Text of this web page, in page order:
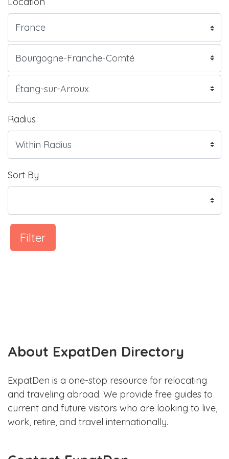
Radius
Sort By
Filter
About ExpatDen Directory
ExpatDen is a one-stop resource for relocating
and traveling abroad. We provide free guides to
current and future visitors who are looking to live,
work, retire, and travel internationally.